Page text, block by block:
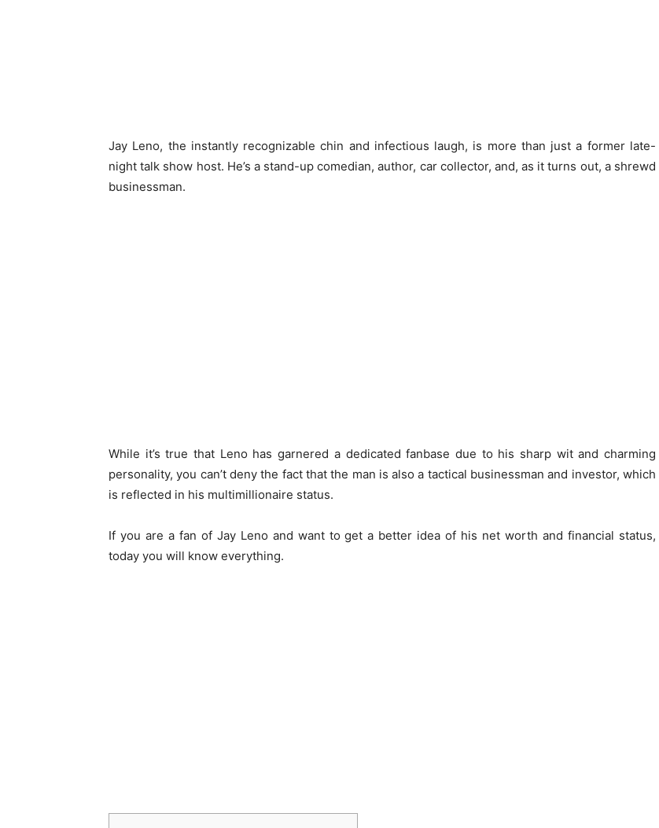
Jay Leno, the instantly recognizable chin and infectious laugh, is more than just a former late-
night talk show host. He’s a stand-up comedian, author, car collector, and, as it turns out, a shrewd
businessman.
While it’s true that Leno has garnered a dedicated fanbase due to his sharp wit and charming
personality, you can’t deny the fact that the man is also a tactical businessman and investor, which
is reflected in his multimillionaire status.
If you are a fan of Jay Leno and want to get a better idea of his net worth and financial status,
today you will know everything.